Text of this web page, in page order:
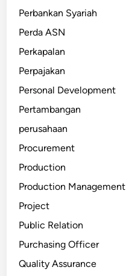
Perbankan Syariah
Perda ASN
Perkapalan
Perpajakan
Personal Development
Pertambangan
perusahaan
Procurement
Production
Production Management
Project
Public Relation
Purchasing Officer
Quality Assurance